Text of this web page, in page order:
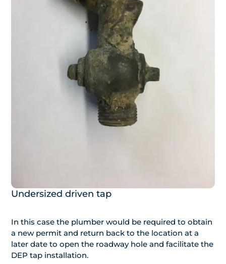
Undersized driven tap
In this case the plumber would be required to obtain
a new permit and return back to the location at a
later date to open the roadway hole and facilitate the
DEP tap installation.